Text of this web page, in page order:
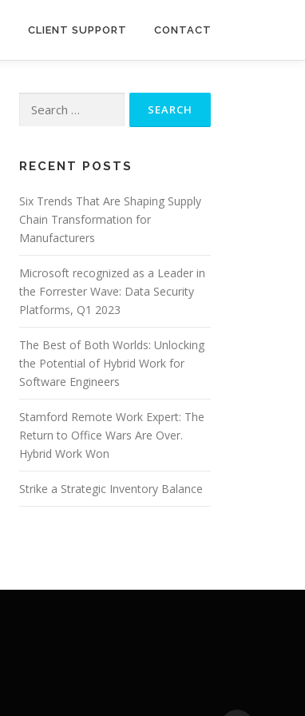
CLIENT SUPPORT CONTACT
for:
RECENT POSTS
Six Trends That Are Shaping Supply
Chain Transformation for
Manufacturers
Microsoft recognized as a Leader in
the Forrester Wave: Data Security
Platforms, Q1 2023
The Best of Both Worlds: Unlocking
the Potential of Hybrid Work for
Software Engineers
Stamford Remote Work Expert: The
Return to Office Wars Are Over.
Hybrid Work Won
Strike a Strategic Inventory Balance